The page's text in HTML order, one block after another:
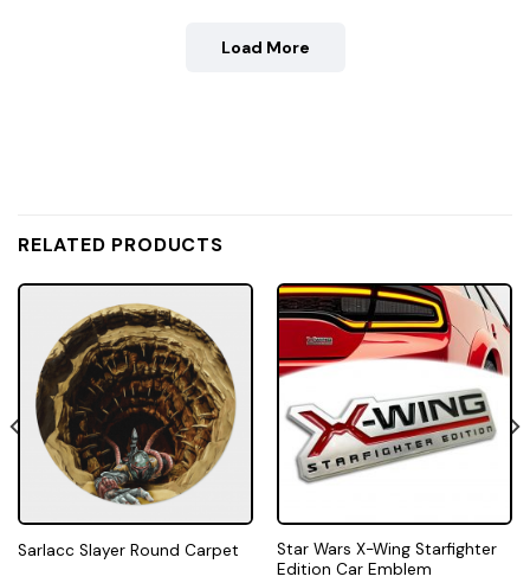
Load More
RELATED PRODUCTS
Sarlacc Slayer Round Carpet
Star Wars X-Wing Starfighter
Edition Car Emblem